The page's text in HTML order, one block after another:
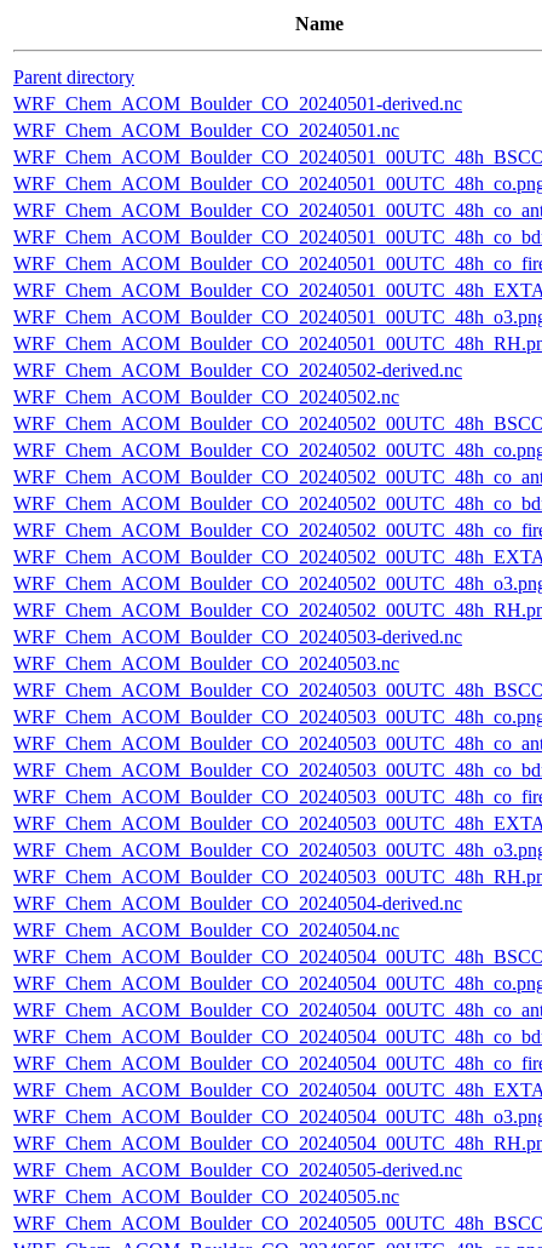
Name
Parent directory
WRF_Chem_ACOM_Boulder_CO_20240501-derived.nc
WRF_Chem_ACOM_Boulder_CO_20240501.nc
WRF_Chem_ACOM_Boulder_CO_20240502-derived.nc
WRF_Chem_ACOM_Boulder_CO_20240502.nc
WRF_Chem_ACOM_Boulder_CO_20240503-derived.nc
WRF_Chem_ACOM_Boulder_CO_20240503.nc
WRF_Chem_ACOM_Boulder_CO_20240504-derived.nc
WRF_Chem_ACOM_Boulder_CO_20240504.nc
WRF_Chem_ACOM_Boulder_CO_20240505-derived.nc
WRF_Chem_ACOM_Boulder_CO_20240505.nc